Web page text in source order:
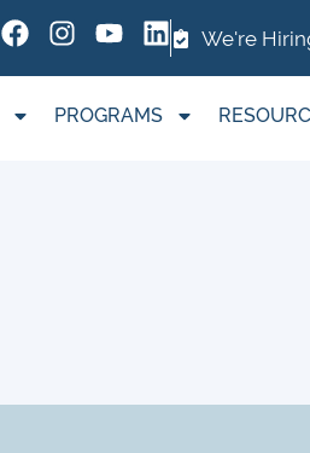
We're
PROGRAMS